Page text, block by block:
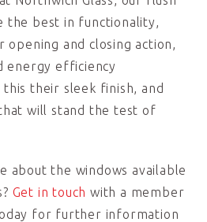
the best in functionality,
and closing action,
energy efficiency
their sleek finish, and
will stand the test of
about the windows available
Get in touch with a member
for further information